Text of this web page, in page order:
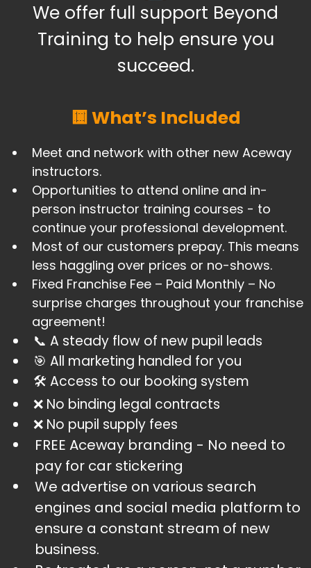
We offer full support Beyond
Training to help ensure you
succeed.
🟨 What’s Included
Meet and network with other new Aceway
instructors.
Opportunities to attend online and in-
person instructor training courses - to
continue your professional development.
​Most of our customers prepay. This means
less haggling over prices or no-shows.
​Fixed Franchise Fee – Paid Monthly – No
surprise charges throughout your franchise
agreement!
📞 A steady flow of new pupil leads
​🎯 All marketing handled for you
​🛠️ Access to our booking system
​❌ No binding legal contracts
​❌ No pupil supply fees
FREE Aceway branding - No need to
pay for car stickering
​We advertise on various search
engines and social media platform to
ensure a constant stream of new
business.